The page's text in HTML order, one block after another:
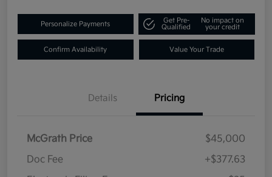
Personalize Payments
Get Pre-
Qualified
No impact on
your credit
Confirm Availability Value Your Trade
Details Pricing
McGrath Price
$45,000
Doc Fee
+$377.63